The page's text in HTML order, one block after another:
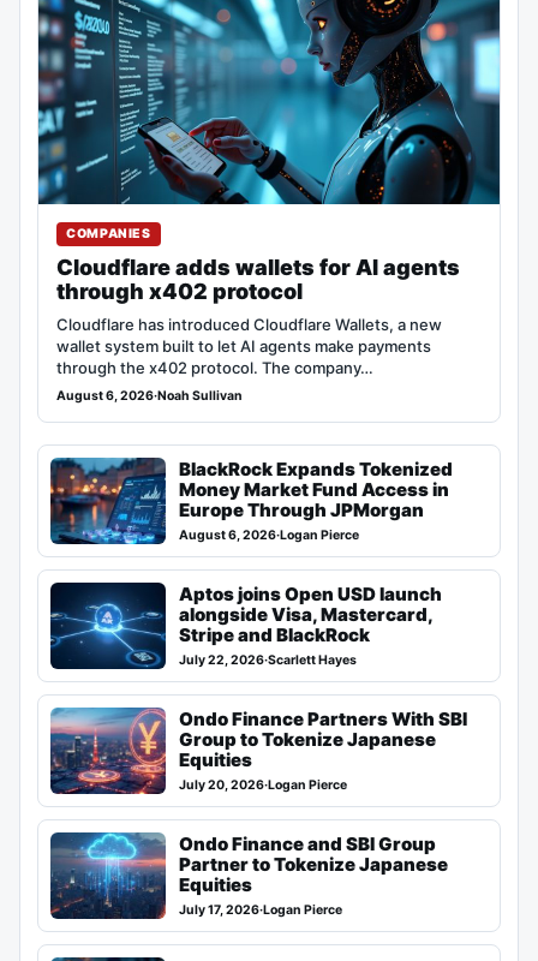
COMPANIES
Cloudflare adds wallets for AI agents
through x402 protocol
Cloudflare has introduced Cloudflare Wallets, a new
wallet system built to let AI agents make payments
through the x402 protocol. The company…
August 6, 2026·Noah Sullivan
BlackRock Expands Tokenized
Money Market Fund Access in
Europe Through JPMorgan
August 6, 2026·Logan Pierce
Aptos joins Open USD launch
alongside Visa, Mastercard,
Stripe and BlackRock
July 22, 2026·Scarlett Hayes
Ondo Finance Partners With SBI
Group to Tokenize Japanese
Equities
July 20, 2026·Logan Pierce
Ondo Finance and SBI Group
Partner to Tokenize Japanese
Equities
July 17, 2026·Logan Pierce